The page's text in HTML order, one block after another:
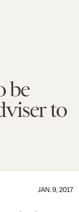
be
to
JAN. 9, 2017